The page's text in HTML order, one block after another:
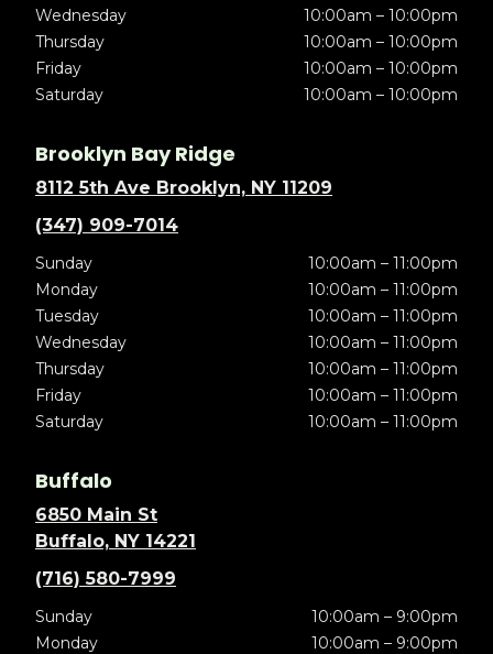
Wednesday
10:00am – 10:00pm
Thursday
10:00am – 10:00pm
Friday
10:00am – 10:00pm
Saturday
10:00am – 10:00pm
Brooklyn Bay Ridge
8112 5th Ave Brooklyn, NY 11209
(347) 909-7014
Sunday
10:00am – 11:00pm
Monday
10:00am – 11:00pm
Tuesday
10:00am – 11:00pm
Wednesday
10:00am – 11:00pm
Thursday
10:00am – 11:00pm
Friday
10:00am – 11:00pm
Saturday
10:00am – 11:00pm
Buffalo
6850 Main St
Buffalo, NY 14221
(716) 580-7999
Sunday
10:00am – 9:00pm
Monday
10:00am – 9:00pm